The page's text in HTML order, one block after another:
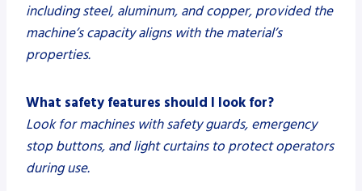
including steel, aluminum, and copper, provided the
machine’s capacity aligns with the material’s
properties.
What safety features should I look for?
Look for machines with safety guards, emergency
stop buttons, and light curtains to protect operators
during use.